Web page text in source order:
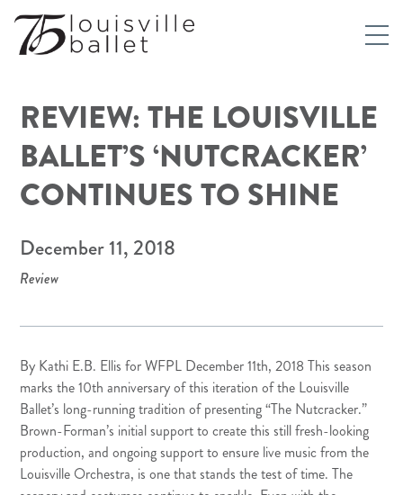
REVIEW: THE LOUISVILLE
BALLET’S ‘NUTCRACKER’
CONTINUES TO SHINE
December 11, 2018
Review
By Kathi E.B. Ellis forWFPL December 11th, 2018 This season
marks the 10th anniversary of this iteration of the Louisville
Ballet’s long-running tradition of presenting “The Nutcracker.”
Brown-Forman’s initial support to create this still fresh-looking
production, and ongoing support to ensure live music from the
Louisville Orchestra, is one that stands the test of time. The